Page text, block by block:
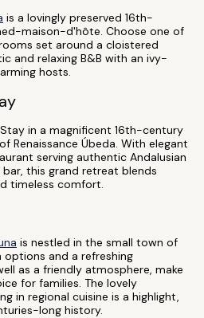
is a lovingly preserved 16th-
maison-d'hôte. Choose one of
set around a cloistered
and relaxing B&B with an ivy-
hosts.
in a magnificent 16th-century
Renaissance Úbeda. With elegant
serving authentic Andalusian
this grand retreat blends
timeless comfort.
is nestled in the small town of
options and a refreshing
as a friendly atmosphere, make
for families. The lovely
in regional cuisine is a highlight,
long history.